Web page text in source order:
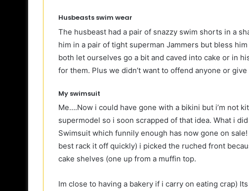
Husbeasts swim wear
The husbeast had a pair of snazzy swim shorts in a
him in a pair of tight superman Jammers but bless
both let ourselves go a bit and caved into cake or in
for them. Plus we didn’t want to offend anyone or
My swimsuit
Me….Now i could have gone with a bikini but i’m not
supermodel so i soon scrapped of that idea. What i
Swimsuit which funnily enough has now gone on
best rack it off quickly) i picked the ruched front
cake shelves (one up from a muffin top.
Im close to having a bakery if i carry on eating crap)